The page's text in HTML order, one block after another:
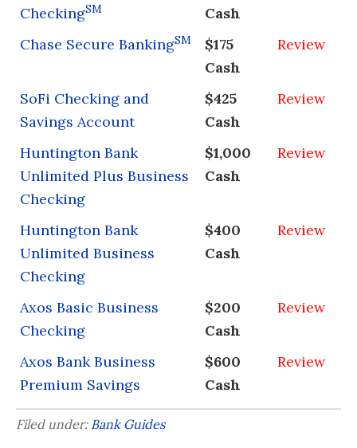
CheckingSM
Cash
Chase Secure BankingSM
$175
Cash
Review
SoFi Checking and
Savings Account
$425
Cash
Review
Huntington Bank
Unlimited Plus Business
Checking
$1,000
Cash
Review
Huntington Bank
Unlimited Business
Checking
$400
Cash
Review
Axos Basic Business
Checking
$200
Cash
Review
Axos Bank Business
Premium Savings
$600
Cash
Review
Filed under: Bank Guides